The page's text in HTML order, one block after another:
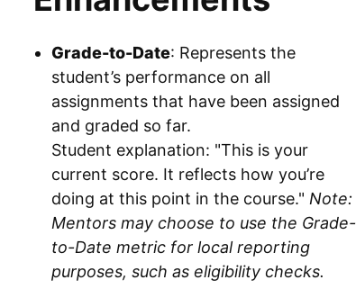
Grade-to-Date: Represents the
student’s performance on all
assignments that have been assigned
and graded so far.
Student explanation: "This is your
current score. It reflects how you’re
doing at this point in the course." Note:
Mentors may choose to use the Grade-
to-Date metric for local reporting
purposes, such as eligibility checks.